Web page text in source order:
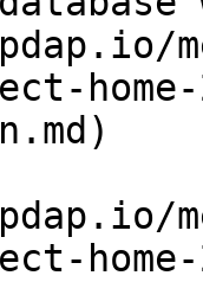
home-